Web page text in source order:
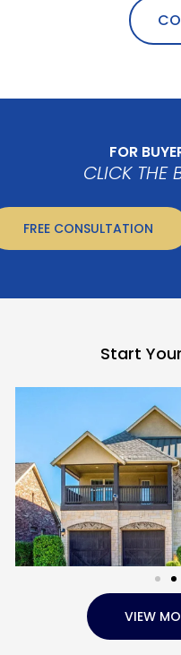
FOR
CLICK THE
FREE CONSULTATION
Start
VIEW